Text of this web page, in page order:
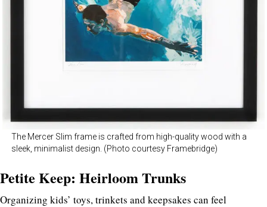
The Mercer Slim frame is crafted from high-quality wood with a
sleek, minimalist design. (Photo courtesy Framebridge)
Petite Keep: Heirloom Trunks
Organizing kids’ toys, trinkets and keepsakes can feel